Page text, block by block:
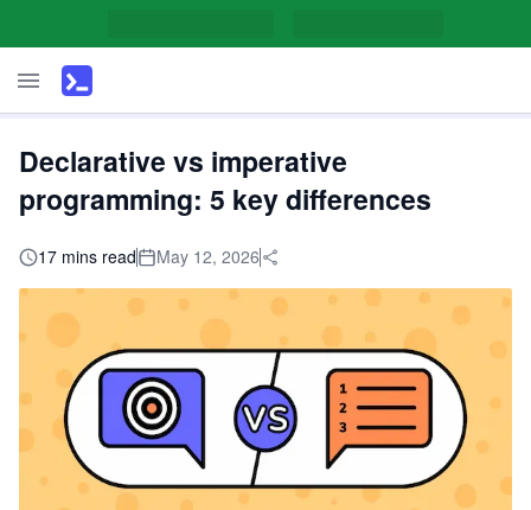
Declarative vs imperative
programming: 5 key differences
17 mins read May 12, 2026